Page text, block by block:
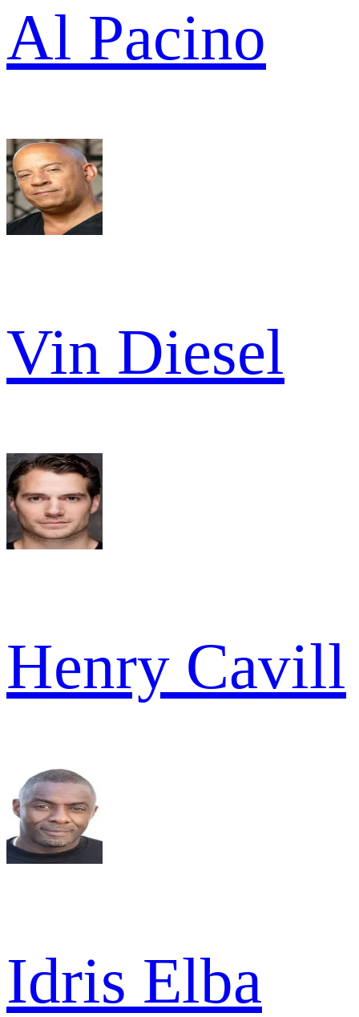
Al Pacino
Vin Diesel
Henry Cavill
Idris Elba